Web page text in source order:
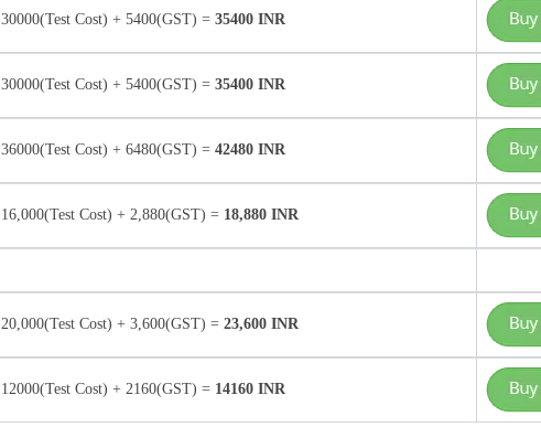
30000(Test Cost) + 5400(GST) = 35400 INR
30000(Test Cost) + 5400(GST) = 35400 INR
36000(Test Cost) + 6480(GST) = 42480 INR
16,000(Test Cost) + 2,880(GST) = 18,880 INR
20,000(Test Cost) + 3,600(GST) = 23,600 INR
12000(Test Cost) + 2160(GST) = 14160 INR